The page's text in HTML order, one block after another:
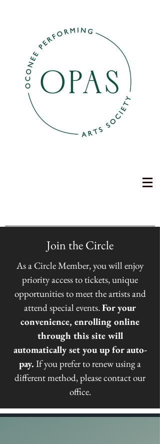
Join the Circle
As a Circle Member, you will enjoy
priority access to tickets, unique
opportunities to meet the artists and
attend special events.For your
convenience, enrolling online
through this site will
automatically set you up for auto-
pay. If you prefer to renew using a
different method, please contact our
office.